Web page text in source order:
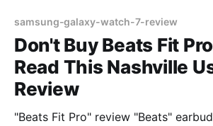
samsung-galaxy-watch-7-review
Don't Buy Beats Fit
Read This Nashville
Review
"Beats Fit Pro" review "Beats"